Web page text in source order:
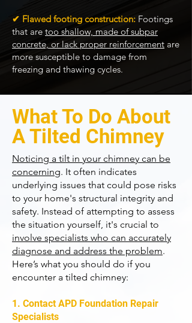
✔ Flawed footing construction: Footings
that are too shallow, made of subpar
concrete, or lack proper reinforcement are
more susceptible to damage from
freezing and thawing cycles.
What To Do About
A Tilted Chimney
Noticing a tilt in your chimney can be
concerning. It often indicates
underlying issues that could pose risks
to your home's structural integrity and
safety. Instead of attempting to assess
the situation yourself, it's crucial to
involve specialists who can accurately
diagnose and address the problem.
Here’s what you should do if you
encounter a tilted chimney:
1. Contact APD Foundation Repair
Specialists